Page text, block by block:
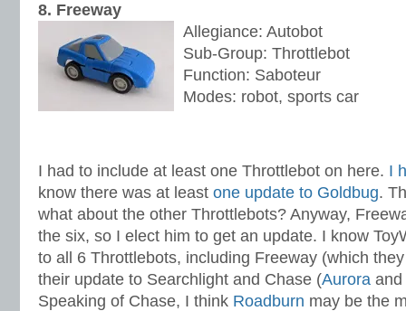
8. Freeway
Allegiance: Autobot
Sub-Group: Throttlebot
Function: Saboteur
Modes: robot, sports car
I had to include at least one Throttlebot on here. I
know there was at least one update to Goldbug.
what about the other Throttlebots? Anyway,
the six, so I elect him to get an update. I know
to all 6 Throttlebots, including Freeway (which
their update to Searchlight and Chase (Aurora and
Speaking of Chase, I think Roadburn may be the